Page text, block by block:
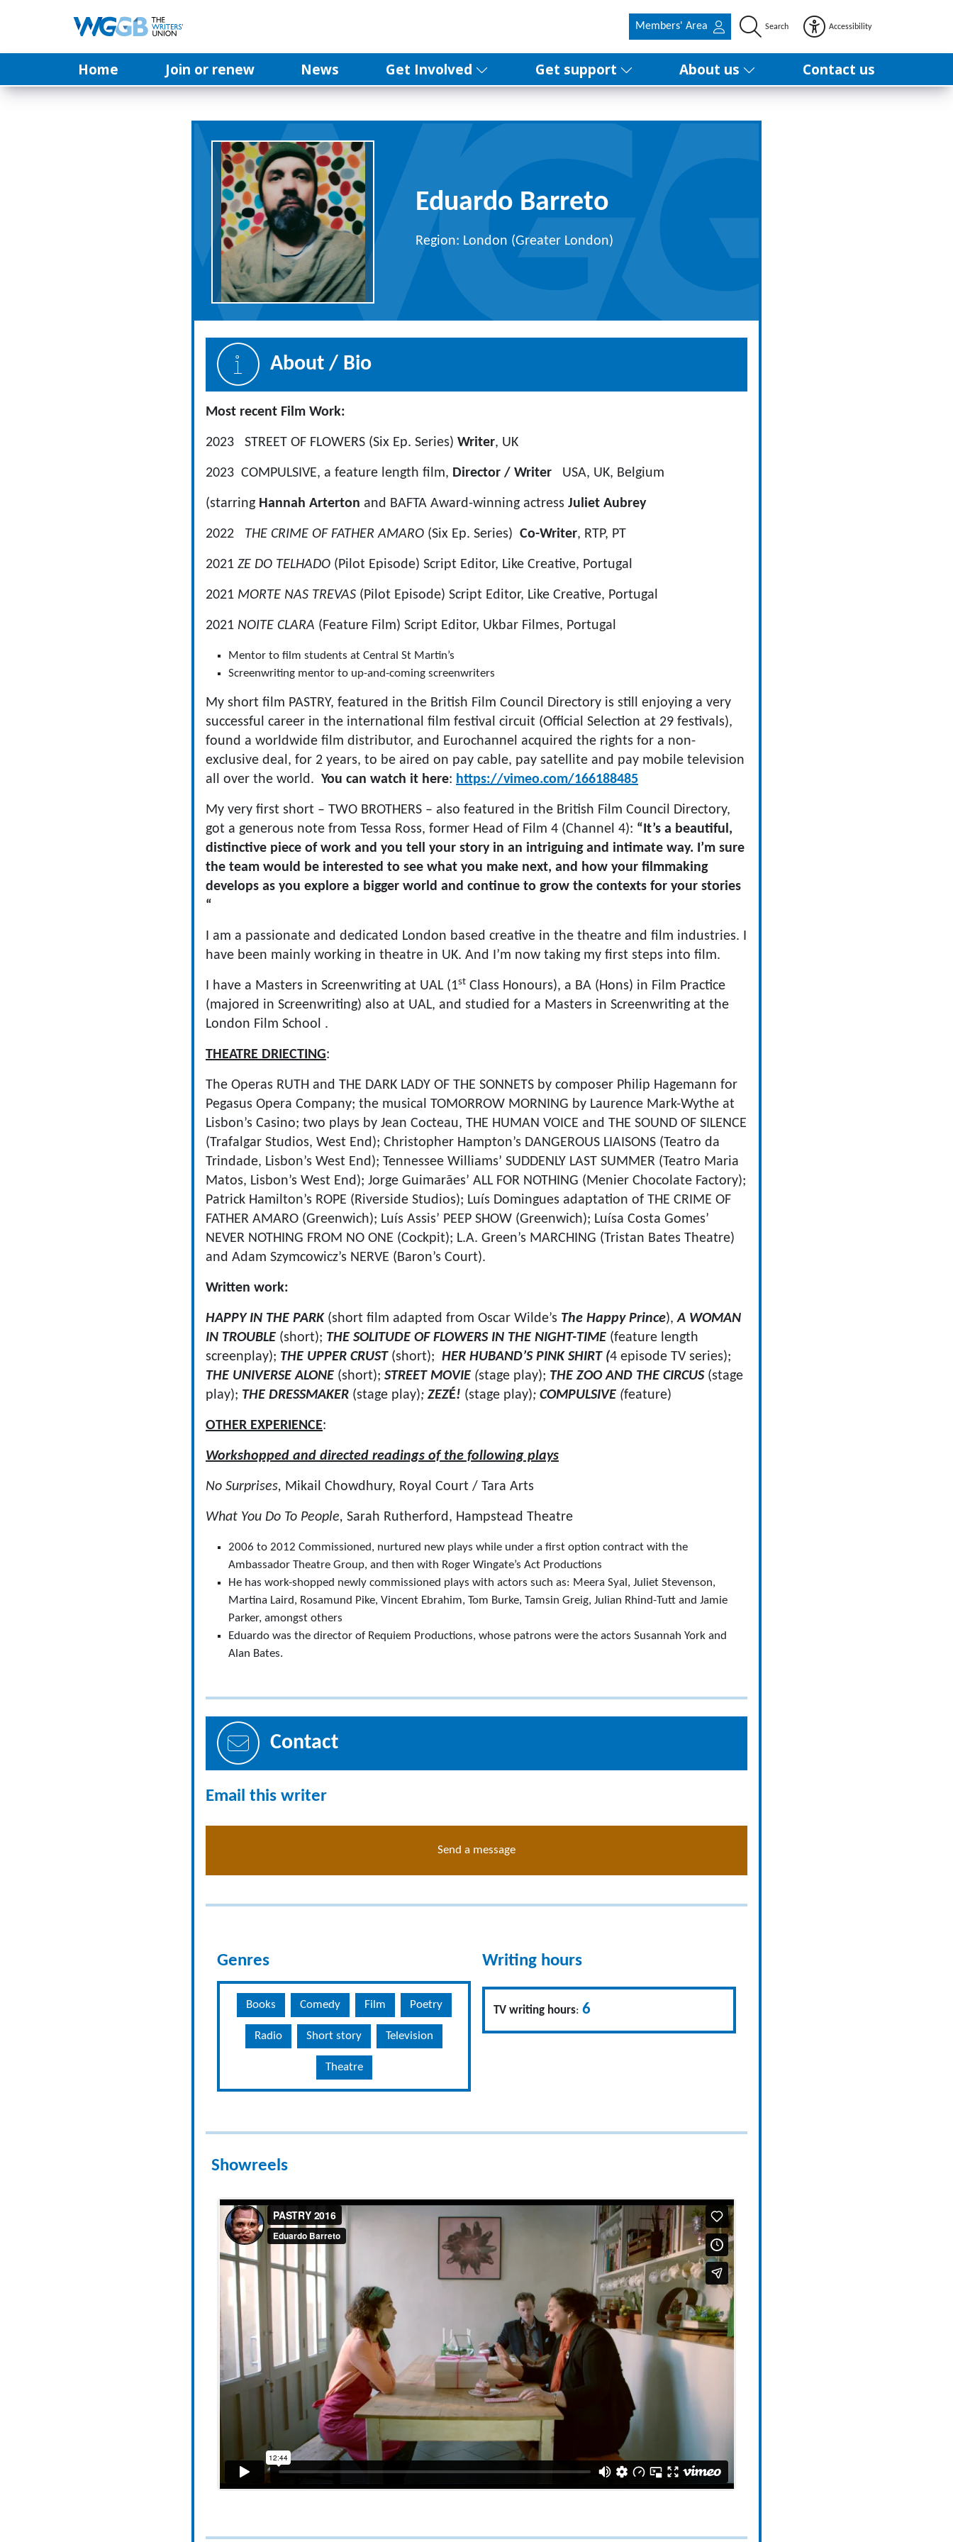
Members' Area Search Accessibility
Home Join or renew News Get Involved Get support About us Contact us
Eduardo Barreto
Region: London (Greater London)
About / Bio
Most recent Film Work:
2023 STREET OF FLOWERS (Six Ep. Series) Writer, UK
2023 COMPULSIVE, a feature length film, Director / Writer USA, UK, Belgium
(starring Hannah Arterton and BAFTA Award-winning actress Juliet Aubrey
2022 THE CRIME OF FATHER AMARO (Six Ep. Series) Co-Writer, RTP, PT
2021 ZE DO TELHADO (Pilot Episode) Script Editor, Like Creative, Portugal
2021 MORTE NAS TREVAS (Pilot Episode) Script Editor, Like Creative, Portugal
2021 NOITE CLARA (Feature Film) Script Editor, Ukbar Filmes, Portugal
Mentor to film students at Central St Martin’s
Screenwriting mentor to up-and-coming screenwriters
My short film PASTRY, featured in the British Film Council Directory is still enjoying a very
successful career in the international film festival circuit (Official Selection at 29 festivals),
found a worldwide film distributor, and Eurochannel acquired the rights for a non-
exclusive deal, for 2 years, to be aired on pay cable, pay satellite and pay mobile television
all over the world. You can watch it here: https://vimeo.com/166188485
My very first short – TWO BROTHERS – also featured in the British Film Council Directory,
got a generous note from Tessa Ross, former Head of Film 4 (Channel 4): “It’s a beautiful,
distinctive piece of work and you tell your story in an intriguing and intimate way. I’m sure
the team would be interested to see what you make next, and how your filmmaking
develops as you explore a bigger world and continue to grow the contexts for your stories
“
I am a passionate and dedicated London based creative in the theatre and film industries. I
have been mainly working in theatre in UK. And I’m now taking my first steps into film.
I have a Masters in Screenwriting at UAL (1st Class Honours), a BA (Hons) in Film Practice
(majored in Screenwriting) also at UAL, and studied for a Masters in Screenwriting at the
London Film School .
THEATRE DRIECTING:
The Operas RUTH and THE DARK LADY OF THE SONNETS by composer Philip Hagemann for
Pegasus Opera Company; the musical TOMORROW MORNING by Laurence Mark-Wythe at
Lisbon’s Casino; two plays by Jean Cocteau, THE HUMAN VOICE and THE SOUND OF SILENCE
(Trafalgar Studios, West End); Christopher Hampton’s DANGEROUS LIAISONS (Teatro da
Trindade, Lisbon’s West End); Tennessee Williams’ SUDDENLY LAST SUMMER (Teatro Maria
Matos, Lisbon’s West End); Jorge Guimarães’ ALL FOR NOTHING (Menier Chocolate Factory);
Patrick Hamilton’s ROPE (Riverside Studios); Luís Domingues adaptation of THE CRIME OF
FATHER AMARO (Greenwich); Luís Assis’ PEEP SHOW (Greenwich); Luísa Costa Gomes’
NEVER NOTHING FROM NO ONE (Cockpit); L.A. Green’s MARCHING (Tristan Bates Theatre)
and Adam Szymcowicz’s NERVE (Baron’s Court).
Written work:
HAPPY IN THE PARK (short film adapted from Oscar Wilde’s The Happy Prince), A WOMAN
IN TROUBLE (short); THE SOLITUDE OF FLOWERS IN THE NIGHT-TIME (feature length
screenplay); THE UPPER CRUST(short); HER HUBAND’S PINK SHIRT (4 episode TV series);
THE UNIVERSE ALONE (short); STREET MOVIE (stage play); THE ZOO AND THE CIRCUS(stage
play); THE DRESSMAKER (stage play); ZEZÉ! (stage play); COMPULSIVE (feature)
OTHER EXPERIENCE:
Workshopped and directed readings of the following plays
No Surprises, Mikail Chowdhury, Royal Court / Tara Arts
What You Do To People, Sarah Rutherford, Hampstead Theatre
2006 to 2012 Commissioned, nurtured new plays while under a first option contract with the
Ambassador Theatre Group, and then with Roger Wingate’s Act Productions
He has work-shopped newly commissioned plays with actors such as: Meera Syal, Juliet Stevenson,
Martina Laird, Rosamund Pike, Vincent Ebrahim, Tom Burke, Tamsin Greig, Julian Rhind-Tutt and Jamie
Parker, amongst others
Eduardo was the director of Requiem Productions, whose patrons were the actors Susannah York and
Alan Bates.
Contact
Email this writer
Send a message
Genres
Books Comedy Film Poetry
Radio Short story Television
Theatre
Writing hours
TV writing hours: 6
Showreels